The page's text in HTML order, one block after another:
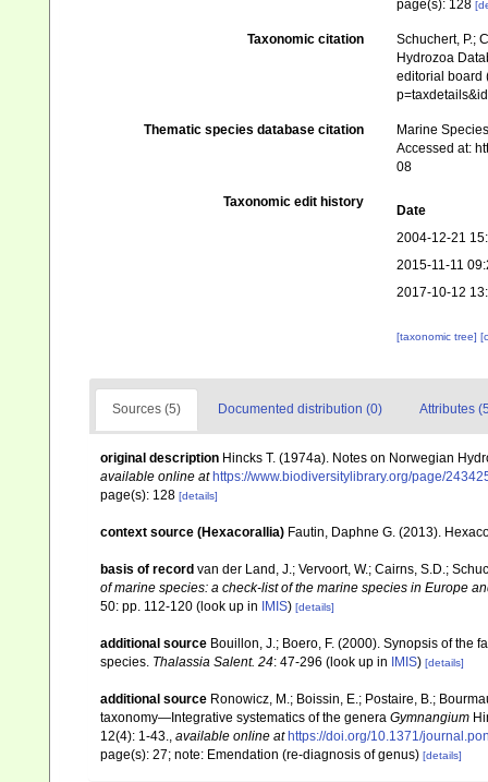
page(s): 128
Taxonomic citation
Schuchert, P.;
Hydrozoa
editorial board
Thematic species database citation
Marine
Accessed at:
08
Taxonomic edit history
Date
2004-12-21
2015-11-11
2017-10-12
[taxonomic tree]
Sources (5) Documented distribution (0) Attributes
original description Hincks T. (1974a). Notes on Norwegian
available online at https://www.biodiversitylibrary.org/page/
page(s): 128 [details]
context source (Hexacorallia) Fautin, Daphne G. (2013).
basis of record van der Land, J.; Vervoort, W.; Cairns, S.D.;
of marine species: a check-list of the marine species in Europe
50: pp. 112-120 (look up in IMIS) [details]
additional source Bouillon, J.; Boero, F. (2000). Synopsis of the
species. Thalassia Salent. 24: 47-296 (look up in IMIS) [details]
additional source Ronowicz, M.; Boissin, E.; Postaire, B.;
taxonomy—Integrative systematics of the genera Gymnangium
12(4): 1-43., available online at https://doi.org/10.1371/
page(s): 27; note: Emendation (re-diagnosis of genus) [details]